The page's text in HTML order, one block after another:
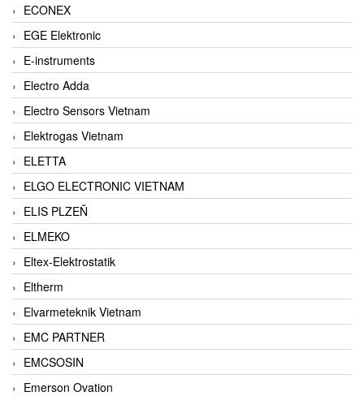
ECONEX
EGE Elektronic
E-instruments
Electro Adda
Electro Sensors Vietnam
Elektrogas Vietnam
ELETTA
ELGO ELECTRONIC VIETNAM
ELIS PLZEŇ
ELMEKO
Eltex-Elektrostatik
Eltherm
Elvarmeteknik Vietnam
EMC PARTNER
EMCSOSIN
Emerson Ovation